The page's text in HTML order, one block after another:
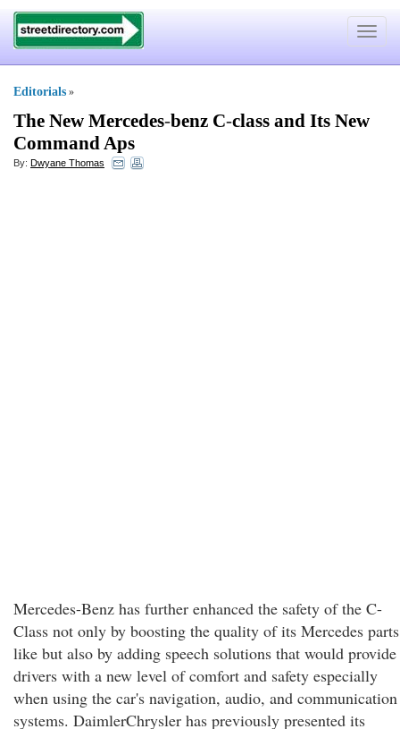
Toggle
Editorials »
The New Mercedes-benz C-class and Its New
Command Aps
By: Dwyane Thomas
Mercedes-Benz has further enhanced the safety of the C-
Class not only by boosting the quality of its Mercedes parts
like but also by adding speech solutions that would provide
drivers with a new level of comfort and safety especially
when using the car's navigation, audio, and communication
systems. DaimlerChrysler has previously presented its